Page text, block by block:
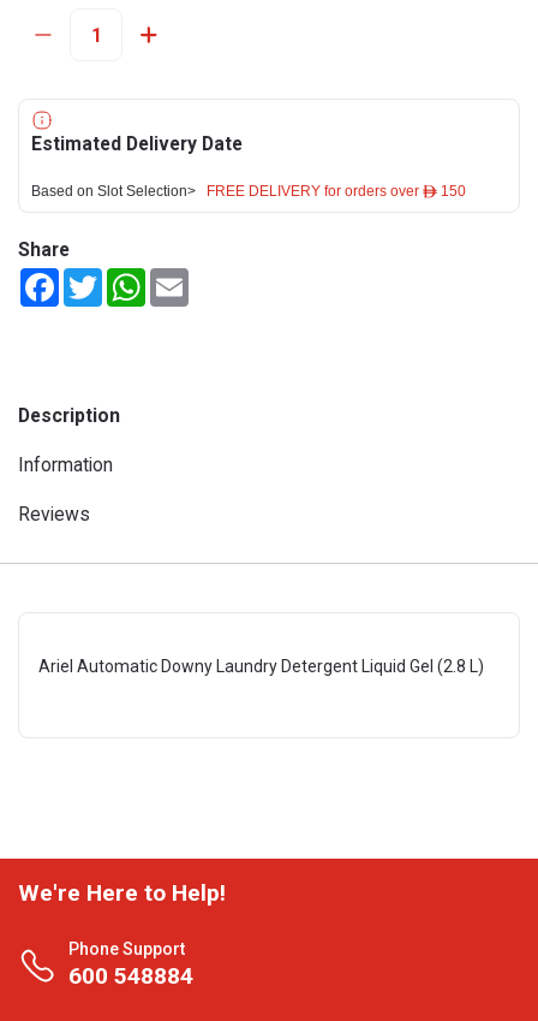
Estimated Delivery Date
Based on Slot Selection> FREE DELIVERY for orders over ê 150
Share
FacebookTwitterWhatsApp
Description
Information
Reviews
Ariel Automatic Downy Laundry Detergent Liquid Gel (2.8 L)
We're Here to Help!
Phone Support
600 548884